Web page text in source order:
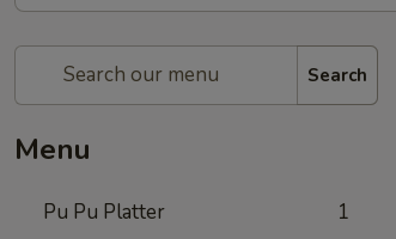
Search
Menu
Pu Pu Platter 1